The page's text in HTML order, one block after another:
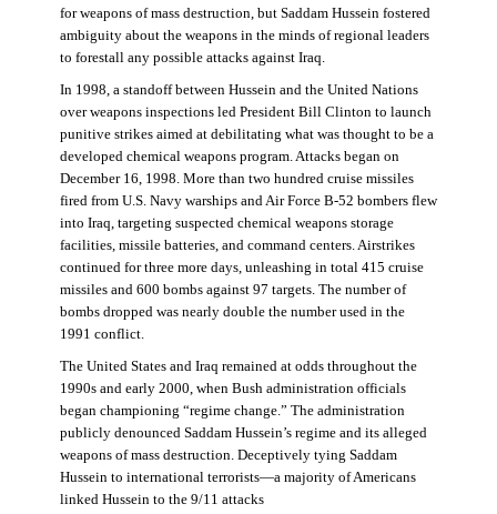
for weapons of mass destruction, but Saddam Hussein fostered
ambiguity about the weapons in the minds of regional leaders
to forestall any possible attacks against Iraq.
In 1998, a standoff between Hussein and the United Nations
over weapons inspections led President Bill Clinton to launch
punitive strikes aimed at debilitating what was thought to be a
developed chemical weapons program. Attacks began on
December 16, 1998. More than two hundred cruise missiles
fired from U.S. Navy warships and Air Force B-52 bombers flew
into Iraq, targeting suspected chemical weapons storage
facilities, missile batteries, and command centers. Airstrikes
continued for three more days, unleashing in total 415 cruise
missiles and 600 bombs against 97 targets. The number of
bombs dropped was nearly double the number used in the
1991 conflict.
The United States and Iraq remained at odds throughout the
1990s and early 2000, when Bush administration officials
began championing “regime change.” The administration
publicly denounced Saddam Hussein’s regime and its alleged
weapons of mass destruction. Deceptively tying Saddam
Hussein to international terrorists—a majority of Americans
linked Hussein to the 9/11 attacks